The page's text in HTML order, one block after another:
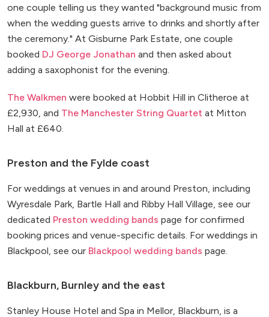
one couple telling us they wanted "background music from
when the wedding guests arrive to drinks and shortly after
the ceremony." At Gisburne Park Estate, one couple
booked DJ George Jonathan and then asked about
adding a saxophonist for the evening.
The Walkmen were booked at Hobbit Hill in Clitheroe at
£2,930, and The Manchester String Quartet at Mitton
Hall at £640.
Preston and the Fylde coast
For weddings at venues in and around Preston, including
Wyresdale Park, Bartle Hall and Ribby Hall Village, see our
dedicated Preston wedding bands page for confirmed
booking prices and venue-specific details. For weddings in
Blackpool, see our Blackpool wedding bands page.
Blackburn, Burnley and the east
Stanley House Hotel and Spa in Mellor, Blackburn, is a